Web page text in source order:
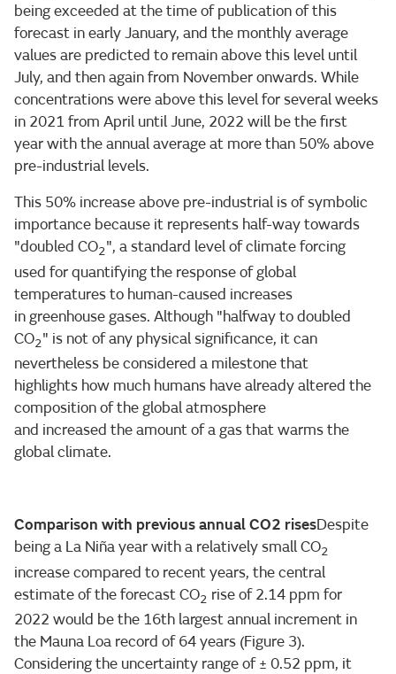
being exceeded at the time of publication of this
forecast in early January, and the monthly average
values are predicted to remain above this level until
July, and then again from November onwards. While
concentrations were above this level for several weeks
in 2021 from April until June, 2022 will be the first
year with the annual average at more than 50% above
pre-industrial levels.
This 50% increase above pre-industrial is of symbolic
importance because it represents half-way towards
"doubled CO2", a standard level of climate forcing
used for quantifying the response of global
temperatures to human-caused increases
in greenhouse gases. Although "halfway to doubled
CO2" is not of any physical significance, it can
nevertheless be considered a milestone that
highlights how much humans have already altered the
composition of the global atmosphere
and increased the amount of a gas that warms the
global climate.
Comparison with previous annual CO2 risesDespite
being a La Niña year with a relatively small CO2
increase compared to recent years, the central
estimate of the forecast CO2 rise of 2.14 ppm for
2022 would be the 16th largest annual increment in
the Mauna Loa record of 64 years (Figure 3).
Considering the uncertainty range of ± 0.52 ppm, it